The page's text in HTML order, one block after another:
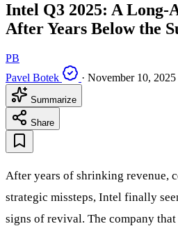
Intel Q3 2025: A Long-
After Years Below the
PB
Pavel Botek
· November 10, 2025
Summarize
Share
After years of shrinking revenue,
strategic missteps, Intel finally
signs of revival. The company